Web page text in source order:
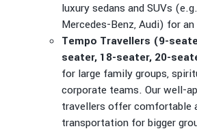
luxury sedans and SUVs
Mercedes-Benz, Audi) for
Tempo Travellers (9-
seater, 18-seater, 20-
for large family groups,
corporate teams. Our well-
travellers offer comfortable
transportation for bigger